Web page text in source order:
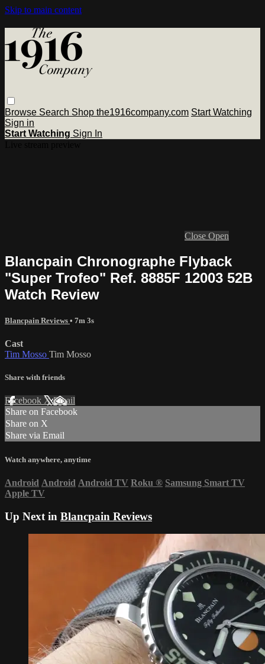
Skip to main content
Browse Search Shop the1916company.com Start Watching
Sign in
Start Watching Sign In
Close Open
Blancpain Chronographe Flyback
"Super Trofeo" Ref. 8885F 12003 52B
Watch Review
Blancpain Reviews • 7m 3s
Cast
Tim Mosso Tim Mosso
Share with friends
Facebook XEmail
Share on Facebook
Share on X
Share via Email
Watch anywhere, anytime
Android Android Android TV Roku ® Samsung Smart TV
Apple TV
Up Next in Blancpain Reviews